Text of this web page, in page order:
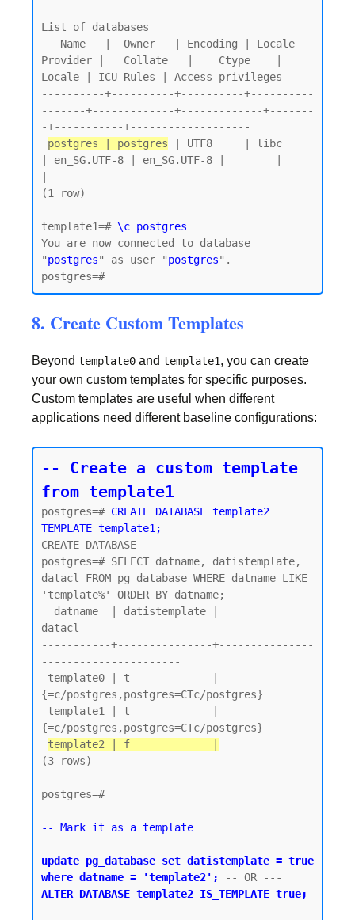
List of databases
Provider |   Collate   |    Ctype    |
Locale | ICU Rules | Access privileges
----------+----------+----------+----------
-------+-------------+-------------+-------
-+-----------+-------------------
postgres | postgres | UTF8     | libc
| en_SG.UTF-8 | en_SG.UTF-8 |        |
(1 row)
template1=# \c postgres
You are now connected to database
"postgres" as user "postgres".
8. Create Custom Templates
Beyond template0 and template1, you can create
your own custom templates for specific purposes.
Custom templates are useful when different
applications need different baseline configurations:
-- Create a custom template
from template1
postgres=# CREATE DATABASE template2
TEMPLATE template1;
CREATE DATABASE
postgres=# SELECT datname, datistemplate,
datacl FROM pg_database WHERE datname LIKE
'template%' ORDER BY datname;
datacl
-----------+---------------+---------------
----------------------
{=c/postgres,postgres=CTc/postgres}
{=c/postgres,postgres=CTc/postgres}
template2 | f             |
(3 rows)
postgres=#
-- Mark it as a template
update pg_database set datistemplate = true
where datname = 'template2';
ALTER DATABASE template2 IS_TEMPLATE true;